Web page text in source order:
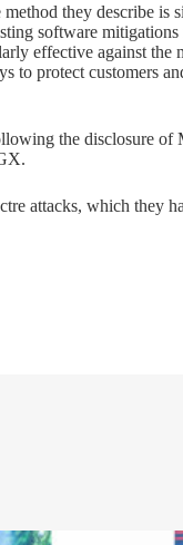
they describe
software
effective against the
to protect customers
the disclosure of
attacks, which they